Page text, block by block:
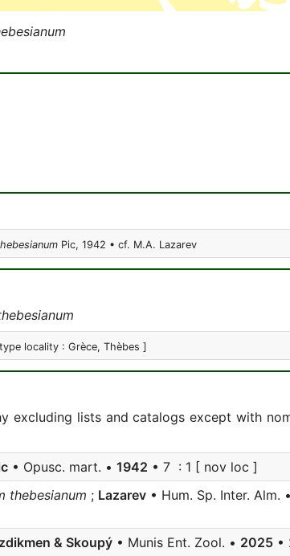
Pic, 1942 • cf. M.A. Lazarev
locality : Grèce, Thèbes ]
excluding lists and catalogs except with
• Opusc. mart. • 1942 • 7 : 1 [ nov loc ]
thebesianum ; Lazarev • Hum. Sp. Inter. Alm. •
& Skoupý • Munis Ent. Zool. • 2025 •